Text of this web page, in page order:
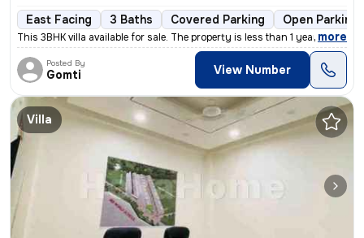
East Facing 3 Baths Covered Parking Open Parking
This 3BHK villa available for sale. The property is less than 1 year o
, more
Posted By
Gomti View Number
Villa